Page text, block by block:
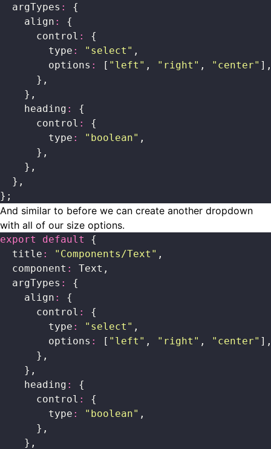
  argTypes
:
{
    align
:
{
      control
:
{
        type
: " select " ,
        options
: [ " left " , " right " , " center"
      },
    },
    heading
:
{
      control
:
{
        type
: " boolean" ,
      },
    },
  },
};
And similar to before we can create another dropdown
with all of our size options.
export default
{
  title
: " Components/Text " ,
  component
:
Text,
  argTypes
:
{
    align
:
{
      control
:
{
        type
: " select " ,
        options
: [ " left " , " right " , " center"
      },
    },
    heading
:
{
      control
:
{
        type
: " boolean" ,
      },
    },